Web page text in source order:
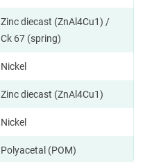
Zinc diecast (ZnAl4Cu1) /
Ck 67 (spring)
Nickel
Zinc diecast (ZnAl4Cu1)
Nickel
Polyacetal (POM)